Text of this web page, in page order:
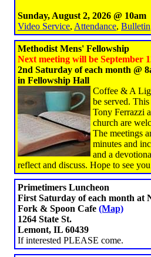
Sunday, August 2, 2026 @ 10am
Video Service, Attendance, Bulletin
Methodist Mens' Fellowship
Next meeting will be September
2nd Saturday of each month @
in Fellowship Hall
Coffee & A
be served.
Tony Ferrazzi
church are
The meetings
minutes and
and a
reflect and discuss. Hope to see
Primetimers Luncheon
First Saturday of each month at
Fork & Spoon Cafe (Map)
1264 State St.
Lemont, IL 60439
If interested PLEASE come.